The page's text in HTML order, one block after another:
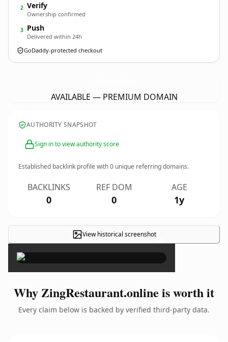
2 Verify
Ownership confirmed
3 Push
Delivered within 24h
GoDaddy-protected checkout
AVAILABLE — PREMIUM DOMAIN
AUTHORITY SNAPSHOT
Sign in to view authority score
Established backlink profile with0 unique referring domains.
BACKLINKS
0
REF DOM
0
AGE
1y
View historical screenshot×
Why ZingRestaurant.online is worth it
Every claim below is backed by verified third-party data.